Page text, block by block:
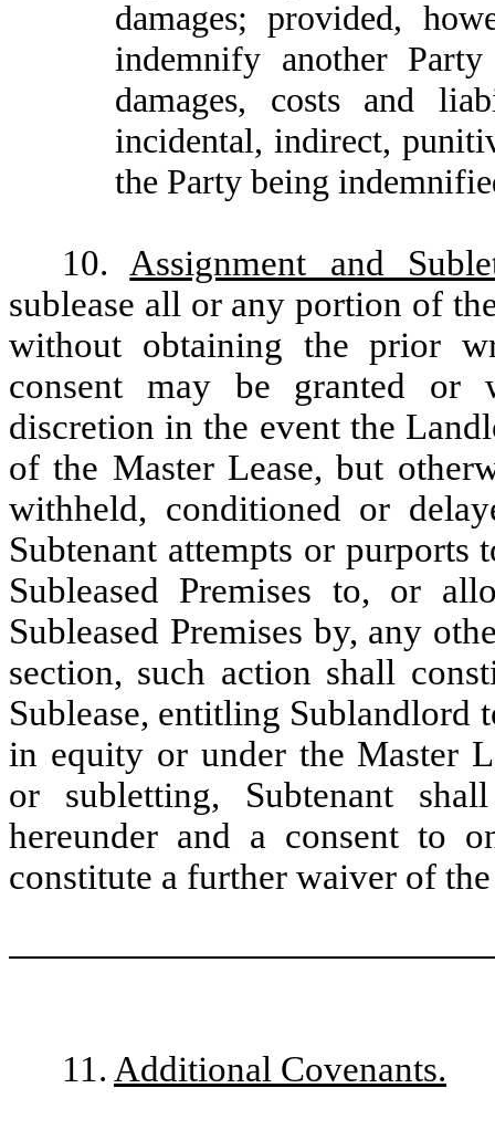
damages; provided,
indemnify another
damages, costs and
incidental, indirect,
the Party being
10. Assignment and
sublease all or any portion of
without obtaining the prior
consent may be granted or
discretion in the event the
of the Master Lease, but
withheld, conditioned or
Subtenant attempts or purports
Subleased Premises to, or
Subleased Premises by, any
section, such action shall
Sublease, entitling Sublandlord
in equity or under the Master
or subletting, Subtenant
hereunder and a consent to
constitute a further waiver of
11. Additional Covenants.